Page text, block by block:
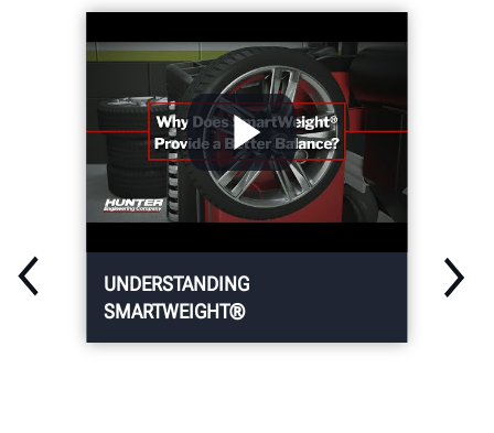
UNDERSTANDING
SMARTWEIGHT®